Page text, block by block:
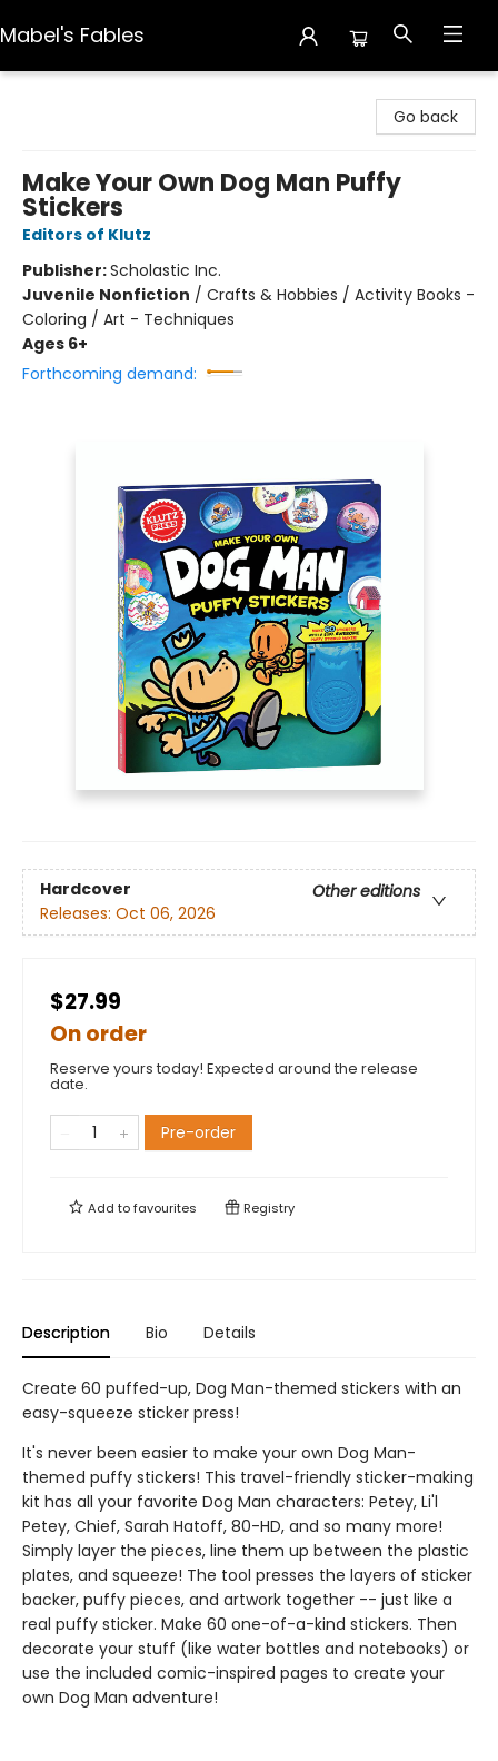
Mabel's Fables
Go back
Make Your Own Dog Man Puffy
Stickers
Editors of Klutz
Publisher:Scholastic Inc.
Juvenile Nonfiction / Crafts & Hobbies / Activity Books -
Coloring / Art - Techniques
Ages 6+
Forthcoming demand:
Hardcover
Other editions
Releases: Oct 06, 2026
$27.99
On order
Reserve yours today! Expected around the release
date.
Pre-order
Add tofavourites Registry
Description Bio Details
Create 60 puffed-up, Dog Man-themed stickers with an
easy-squeeze sticker press!
It's never been easier to make your own Dog Man-
themed puffy stickers! This travel-friendly sticker-making
kit has all your favorite Dog Man characters: Petey, Li'l
Petey, Chief, Sarah Hatoff, 80-HD, and so many more!
Simply layer the pieces, line them up between the plastic
plates, and squeeze! The tool presses the layers of sticker
backer, puffy pieces, and artwork together -- just like a
real puffy sticker. Make 60 one-of-a-kind stickers. Then
decorate your stuff (like water bottles and notebooks) or
use the included comic-inspired pages to create your
own Dog Man adventure!